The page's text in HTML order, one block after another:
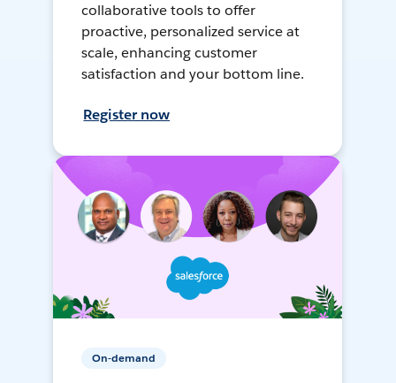
collaborative tools to offer
proactive, personalized service at
scale, enhancing customer
satisfaction and your bottom line.
Register now
On-demand